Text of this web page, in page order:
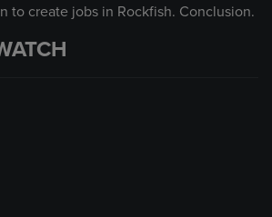
to create jobs in Rockfish. Conclusion.